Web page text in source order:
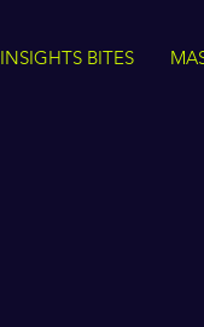
INSIGHTS BITES